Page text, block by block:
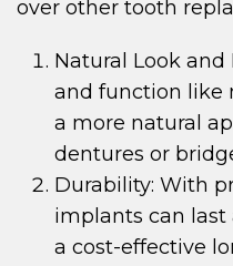
over other tooth
Natural Look and
and function like
a more natural
dentures or
Durability: With
implants can
a cost-effective